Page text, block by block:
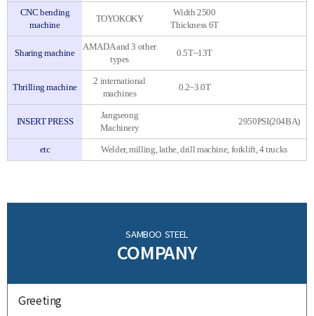
CNC bending
machine
TOYOKOKY
Width 2500
Thickness 6T
Sharing machine
AMADA and 3 other
types
0.5T~13T
Thrilling machine
2 international
machines
0.2~3.0T
INSERT PRESS
Jangseong
Machinery
2950PSI(204BA)
etc Welder, milling, lathe, drill machine, forklift, 4 trucks
SAMBOO STEEL
COMPANY
Greeting